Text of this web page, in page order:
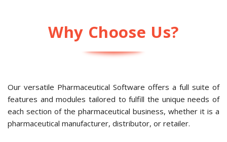
Why Choose Us?
Our versatile Pharmaceutical Software offers a full suite of
features and modules tailored to fulfill the unique needs of
each section of the pharmaceutical business, whether it is a
pharmaceutical manufacturer, distributor, or retailer.